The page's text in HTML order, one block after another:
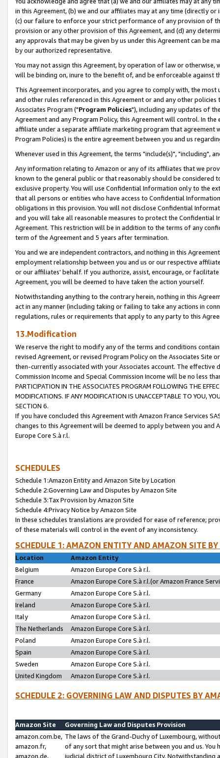
in this Agreement, (b) we and our affiliates may at any time (directly
(c) our failure to enforce your strict performance of any provision of
provision or any other provision of this Agreement, and (d) any
any approvals that may be given by us under this Agreement can be
by our authorized representative.
You may not assign this Agreement, by operation of law or
will be binding on, inure to the benefit of, and be enforceable against
This Agreement incorporates, and you agree to comply with, the
and other rules referenced in this Agreement or and any other
Associates Program ("Program Policies"), including any updates of
Agreement and any Program Policy, this Agreement will control. In
affiliate under a separate affiliate marketing program that agreement
Program Policies) is the entire agreement between you and us
Whenever used in this Agreement, the terms "include(s)", "including",
Any information relating to Amazon or any of its affiliates that we
known to the general public or that reasonably should be considered
exclusive property. You will use Confidential Information only to the
that all persons or entities who have access to Confidential
obligations in this provision. You will not disclose Confidential
and you will take all reasonable measures to protect the Confidential
Agreement. This restriction will be in addition to the terms of any
term of the Agreement and 5 years after termination.
You and we are independent contractors, and nothing in this
employment relationship between you and us or our respective
or our affiliates' behalf. If you authorize, assist, encourage, or
Agreement, you will be deemed to have taken the action yourself.
Notwithstanding anything to the contrary herein, nothing in this
act in any manner (including taking or failing to take any actions in
regulations, rules or requirements that apply to any party to this
13.Modification
We reserve the right to modify any of the terms and conditions
revised Agreement, or revised Program Policy on the Associates
then-currently associated with your Associates account. The
Commission Income and Special Commission Income will be no less
PARTICIPATION IN THE ASSOCIATES PROGRAM FOLLOWING THE
MODIFICATIONS. IF ANY MODIFICATION IS UNACCEPTABLE TO YOU,
SECTION 6.
If you have concluded this Agreement with Amazon France Services
changes to this Agreement will be deemed to apply between you and
Europe Core S.à r.l.
SCHEDULES
Schedule 1:Amazon Entity and Amazon Site by Location
Schedule 2:Governing Law and Disputes by Amazon Site
Schedule 3:Tax Provision by Amazon Site
Schedule 4:Privacy Notice by Amazon Site
In these schedules translations are provided for ease of reference;
of these materials will control in the event of any inconsistency.
SCHEDULE 1: AMAZON ENTITY AND AMAZON SITE
Location
Amazon Entity
Belgium
Amazon Europe Core S.à r.l.
France
Amazon Europe Core S.à r.l.(or Amazon France
Germany
Amazon Europe Core S.à r.l.
Ireland
Amazon Europe Core S.à r.l.
Italy
Amazon Europe Core S.à r.l.
The Netherlands
Amazon Europe Core S.à r.l.
Poland
Amazon Europe Core S.à r.l.
Spain
Amazon Europe Core S.à r.l.
Sweden
Amazon Europe Core S.à r.l.
United Kingdom
Amazon Europe Core S.à r.l.
SCHEDULE 2: GOVERNING LAW AND DISPUTES BY
Amazon Site
Governing Law and Disputes Provision
amazon.com.be,
amazon.fr,
amazon.de,
The laws of the Grand-Duchy of Luxembourg,
of any sort that might arise between you and us.
judicial district of Luxembourg City. Notwithstanding